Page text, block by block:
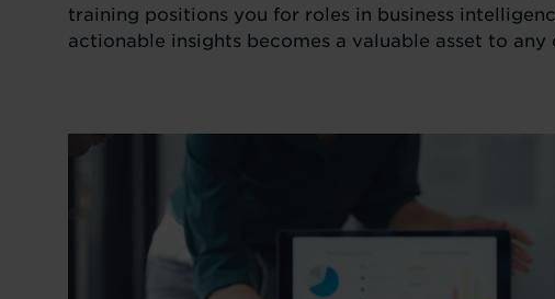
training positions you for roles in business
actionable insights becomes a valuable asset to